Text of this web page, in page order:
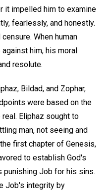
it impelled him to examine
fearlessly, and honestly.
When human
him, his moral
resolute.
Bildad, and Zophar,
were based on the
Eliphaz sought to
man, not seeing and
first chapter of Genesis,
to establish God's
punishing Job for his sins.
Job's integrity by